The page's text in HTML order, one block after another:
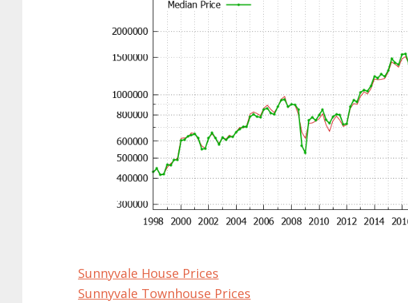
Sunnyvale House Prices
Sunnyvale Townhouse Prices